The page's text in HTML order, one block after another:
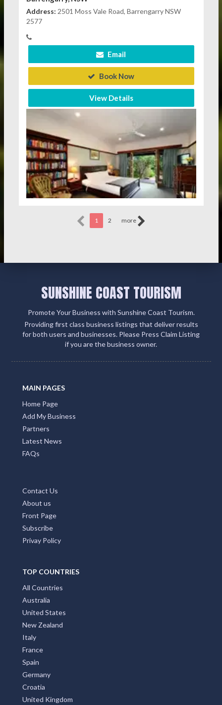
Address: 2501 Moss Vale Road, Barrengarry NSW
2577
Email
Book Now
View Details
1 2 more
SUNSHINE COAST TOURISM
Promote Your Business with Sunshine Coast Tourism.
Providing first class business listings that deliver results
for both users and businesses. Please Press Claim Listing
if you are the business owner.
MAIN PAGES
Home Page
Add My Business
Partners
Latest News
FAQs
Contact Us
About us
Front Page
Subscribe
Privay Policy
TOP COUNTRIES
All Countries
Australia
United States
New Zealand
Italy
France
Spain
Germany
Croatia
United Kingdom